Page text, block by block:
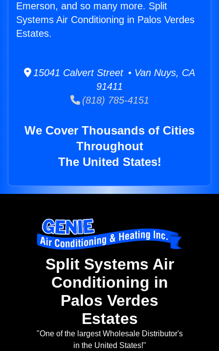
Emerson, and so many more. Split
Systems Air Conditioning in Palos Verdes
Estates.
15041 Calvert Street • Van Nuys, CA
91411
(818) 785-4151
We Cover Thousands of Cities
Throughout
The United States!
Split Systems Air
Conditioning in
Palos Verdes
Estates
"One of the largest Wholesale Distributor's
in the United States!"